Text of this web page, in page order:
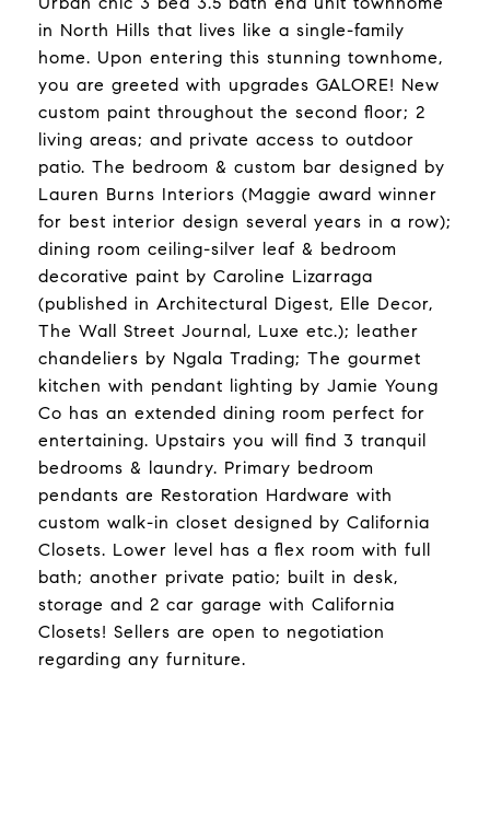
in North Hills that lives like a single-family
home. Upon entering this stunning townhome,
you are greeted with upgrades GALORE! New
custom paint throughout the second floor; 2
living areas; and private access to outdoor
patio. The bedroom & custom bar designed by
Lauren Burns Interiors (Maggie award winner
for best interior design several years in a row);
dining room ceiling-silver leaf & bedroom
decorative paint by Caroline Lizarraga
(published in Architectural Digest, Elle Decor,
The Wall Street Journal, Luxe etc.); leather
chandeliers by Ngala Trading; The gourmet
kitchen with pendant lighting by Jamie Young
Co has an extended dining room perfect for
entertaining. Upstairs you will find 3 tranquil
bedrooms & laundry. Primary bedroom
pendants are Restoration Hardware with
custom walk-in closet designed by California
Closets. Lower level has a flex room with full
bath; another private patio; built in desk,
storage and 2 car garage with California
Closets! Sellers are open to negotiation
regarding any furniture.